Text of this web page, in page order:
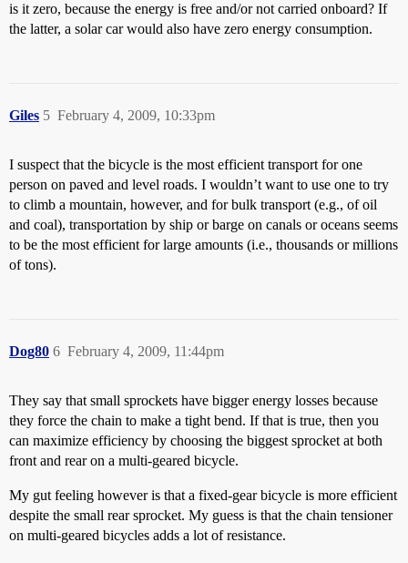
is it zero, because the energy is free and/or not carried onboard? If
the latter, a solar car would also have zero energy consumption.
Giles February 4, 2009, 10:33pm
5
I suspect that the bicycle is the most efficient transport for one
person on paved and level roads. I wouldn’t want to use one to try
to climb a mountain, however, and for bulk transport (e.g., of oil
and coal), transportation by ship or barge on canals or oceans seems
to be the most efficient for large amounts (i.e., thousands or millions
of tons).
Dog80 February 4, 2009, 11:44pm
6
They say that small sprockets have bigger energy losses because
they force the chain to make a tight bend. If that is true, then you
can maximize efficiency by choosing the biggest sprocket at both
front and rear on a multi-geared bicycle.
My gut feeling however is that a fixed-gear bicycle is more efficient
despite the small rear sprocket. My guess is that the chain tensioner
on multi-geared bicycles adds a lot of resistance.